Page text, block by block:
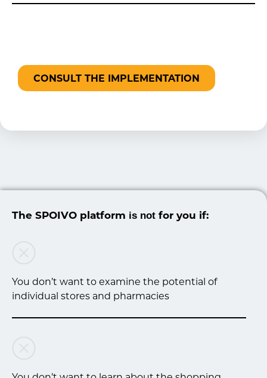
CONSULT THE IMPLEMENTATION
The SPOIVO platform is not for you if:
You don’t want to examine the potential of
individual stores and pharmacies